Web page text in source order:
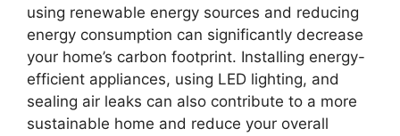
using renewable energy sources and reducing
energy consumption can significantly decrease
your home’s carbon footprint. Installing energy-
efficient appliances, using LED lighting, and
sealing air leaks can also contribute to a more
sustainable home and reduce your overall